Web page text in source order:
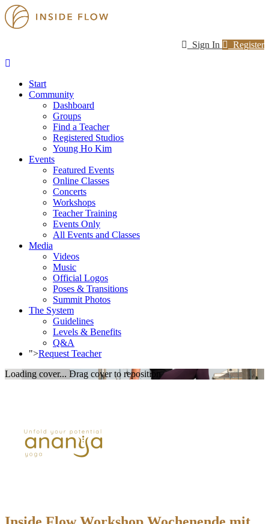
Sign In Register
Start
Community
Dashboard
Groups
Find a Teacher
Registered Studios
Young Ho Kim
Events
Featured Events
Online Classes
Concerts
Workshops
Teacher Training
Events Only
All Events and Classes
Media
Videos
Music
Official Logos
Poses & Transitions
Summit Photos
The System
Guidelines
Levels & Benefits
Q&A
">Request Teacher
Loading cover... Drag cover to reposition